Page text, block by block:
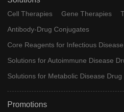
Cell Therapies Gene Therapies
Antibody-Drug Conjugates
Core Reagents for Infectious
Solutions for Autoimmune Disease
Solutions for Metabolic Disease
Promotions